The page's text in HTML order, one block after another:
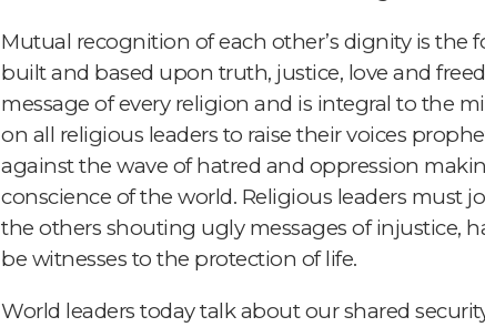
Mutual recognition of each other’s dignity is
built and based upon truth, justice, love and
message of every religion and is integral to the
on all religious leaders to raise their voices
against the wave of hatred and oppression
conscience of the world. Religious leaders must
the others shouting ugly messages of injustice,
be witnesses to the protection of life.
World leaders today talk about our shared